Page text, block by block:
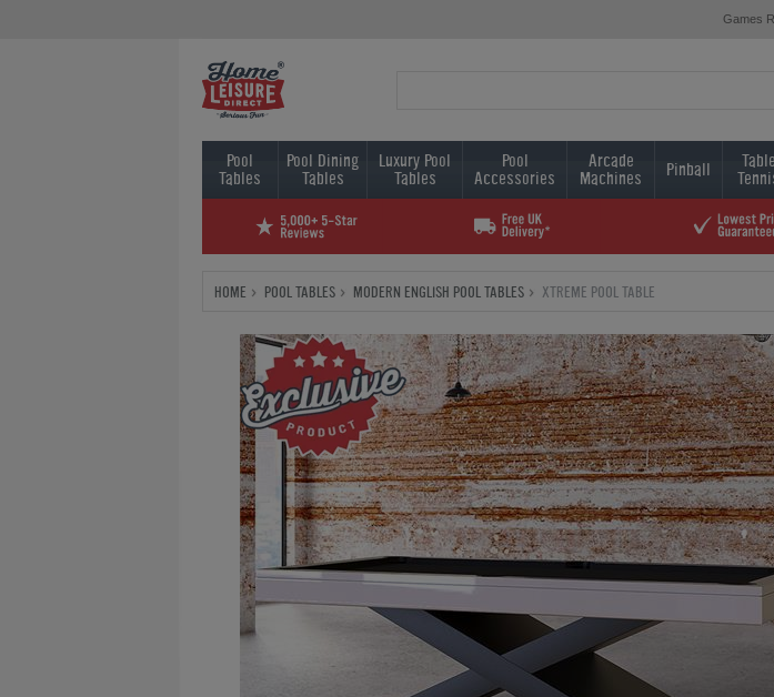
Games
Pool
Tables
Pool Dining
Tables
Luxury Pool
Tables
Pool
Accessories
Arcade
Machines Pinball Table
HOME POOL TABLES MODERN ENGLISH POOL TABLES XTREME POOL TABLE